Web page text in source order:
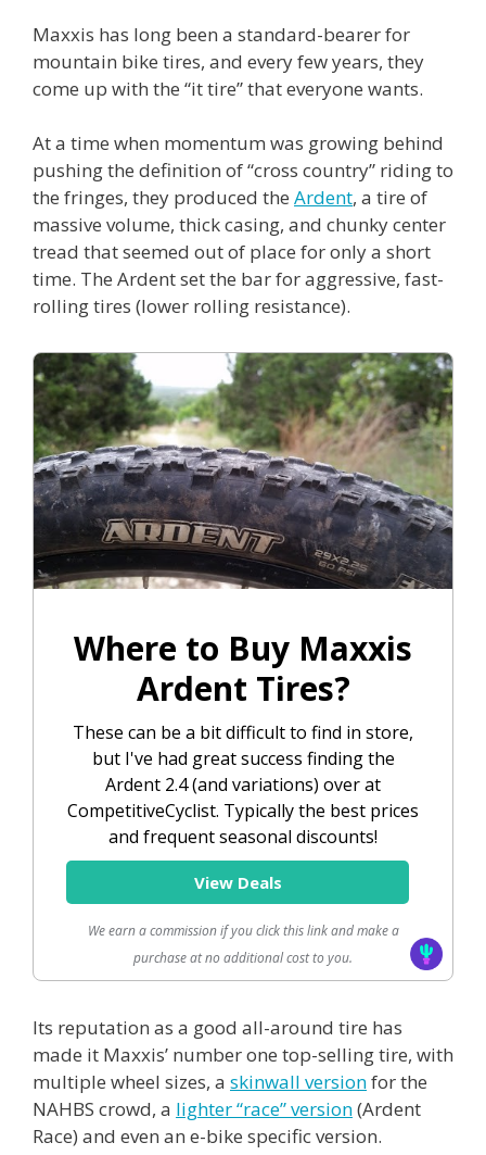
Maxxis has long been a standard-bearer for
mountain bike tires, and every few years, they
come up with the “it tire” that everyone wants.
At a time when momentum was growing behind
pushing the definition of “cross country” riding to
the fringes, they produced the Ardent, a tire of
massive volume, thick casing, and chunky center
tread that seemed out of place for only a short
time. The Ardent set the bar for aggressive, fast-
rolling tires (lower rolling resistance).
Where to Buy Maxxis
Ardent Tires?
These can be a bit difficult to find in store,
but I've had great success finding the
Ardent 2.4 (and variations) over at
CompetitiveCyclist. Typically the best prices
and frequent seasonal discounts!
View Deals
We earn a commission if you click this link and make a
purchase at no additional cost to you.
Its reputation as a good all-around tire has
made it Maxxis’ number one top-selling tire, with
multiple wheel sizes, a skinwall versionfor the
NAHBS crowd, a lighter “race” version(Ardent
Race) and even an e-bike specific version.